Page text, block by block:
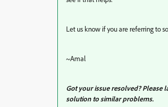
Let us know if you are referring to
~Amal
Got your issue resolved?
solution to similar problems.